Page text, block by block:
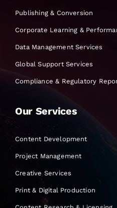
Publishing & Conversion
Corporate Learning &
Data Management Services
Global Support Services
Compliance & Regulatory
Our Services
Content Development
Project Management
Creative Services
Print & Digital Production